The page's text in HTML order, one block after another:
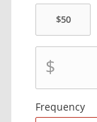
$
Frequency